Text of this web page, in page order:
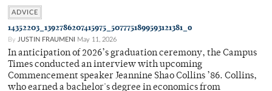
ADVICE
14352203_1392786207415975_5077751899593121381_o
By JUSTIN FRAUMENI May 11, 2026
In anticipation of 2026’s graduation ceremony, the Campus
Times conducted an interview with upcoming
Commencement speaker Jeannine Shao Collins ’86. Collins,
who earned a bachelor's degree in economics from